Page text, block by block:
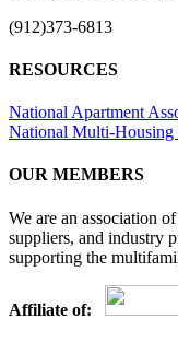
(912)373-6813
RESOURCES
National Apartment
National Multi-Housing
OUR MEMBERS
We are an association
suppliers, and industry
supporting the
Affiliate of: